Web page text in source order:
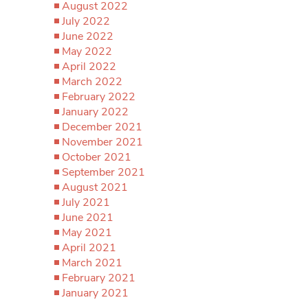
August 2022
July 2022
June 2022
May 2022
April 2022
March 2022
February 2022
January 2022
December 2021
November 2021
October 2021
September 2021
August 2021
July 2021
June 2021
May 2021
April 2021
March 2021
February 2021
January 2021